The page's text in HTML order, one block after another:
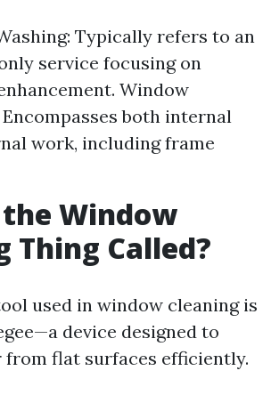
Typically refers to an
service focusing on
Window
Encompasses both internal
work, including frame
Window
Thing Called?
used in window cleaning is
device designed to
from flat surfaces efficiently.